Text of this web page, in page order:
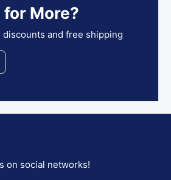
More?
discounts and free shipping
on social networks!